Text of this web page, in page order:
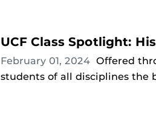
UCF Class Spotlight:
February 01, 2024 Offered
students of all disciplines the